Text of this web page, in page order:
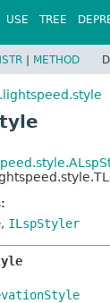
USE TREE
| METHOD
, ILspStyler